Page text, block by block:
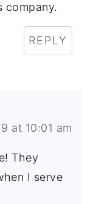
company.
REPLY
at 10:01 am
They
I serve